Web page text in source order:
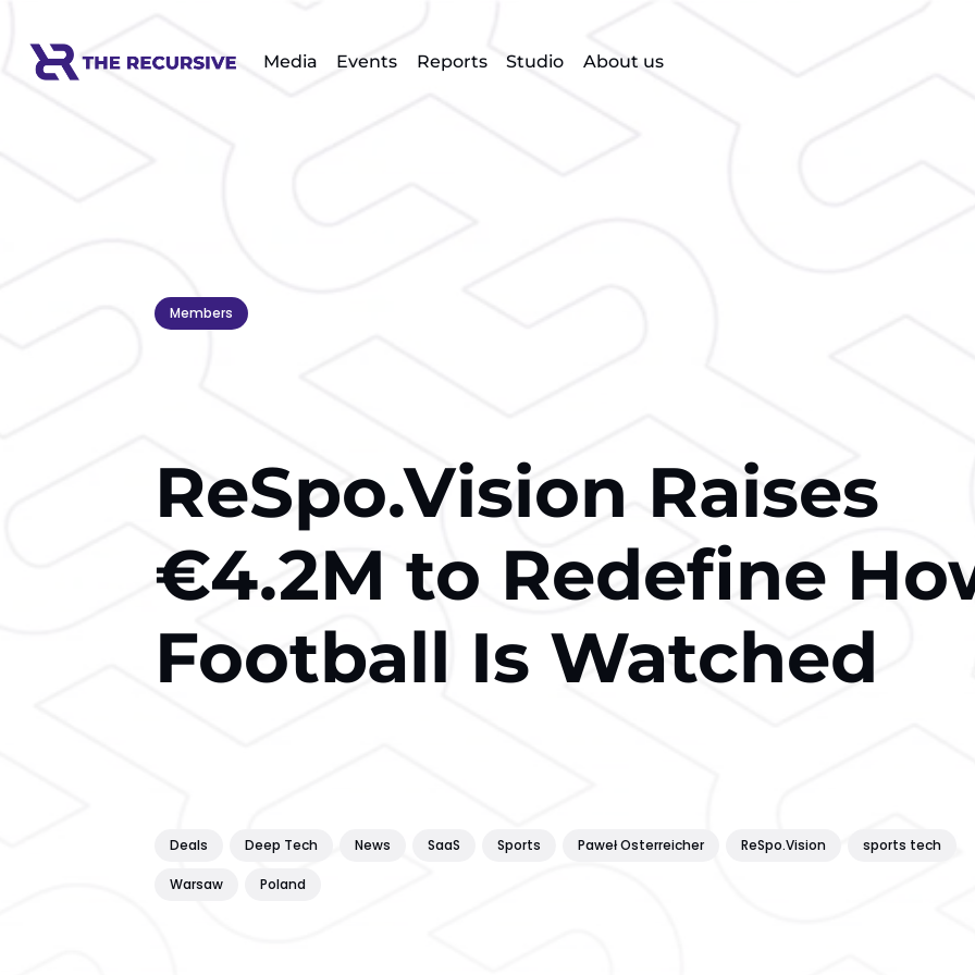
Media Events Reports Studio About us
Members
ReSpo.Vision Raises
€4.2M to Redefine
Football Is Watched
Deals Deep Tech News SaaS Sports Paweł Osterreicher ReSpo.Vision sports tech
Warsaw Poland